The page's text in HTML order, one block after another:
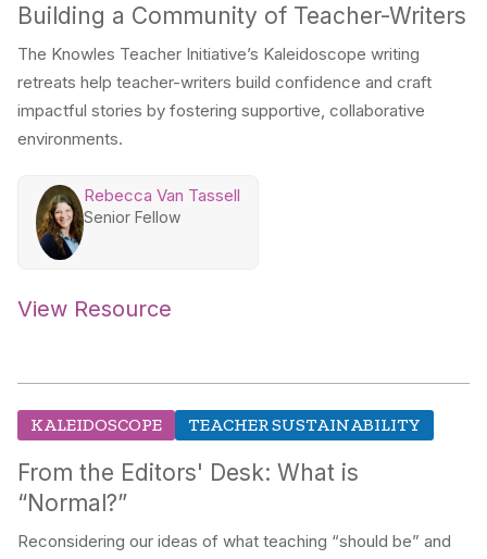
Building a Community of Teacher-Writers
The Knowles Teacher Initiative’s Kaleidoscope writing
retreats help teacher-writers build confidence and craft
impactful stories by fostering supportive, collaborative
environments.
Rebecca Van Tassell
Senior Fellow
View Resource
KALEIDOSCOPE TEACHER SUSTAINABILITY
From the Editors' Desk: What is
“Normal?”
Reconsidering our ideas of what teaching “should be” and